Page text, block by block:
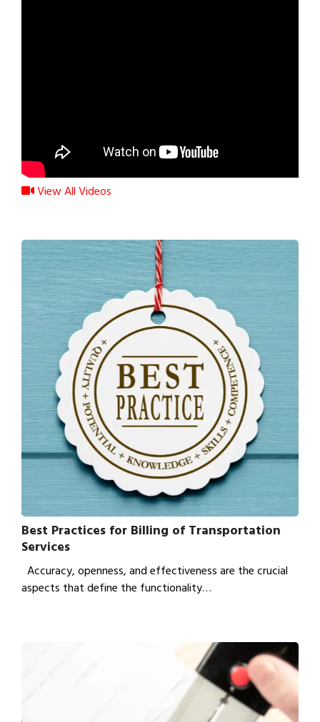
View All Videos
Best Practices for Billing of Transportation
Services
Accuracy, openness, and effectiveness are the crucial
aspects that define the functionality…